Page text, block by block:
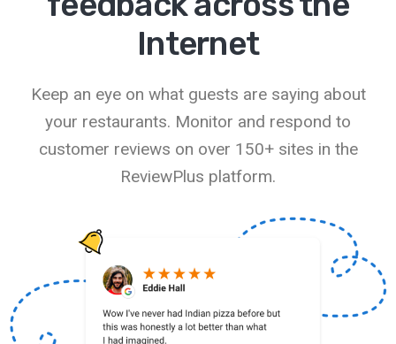
Internet
Keep an eye on what guests are saying about
your restaurants. Monitor and respond to
customer reviews on over 150+ sites in the
ReviewPlus platform.